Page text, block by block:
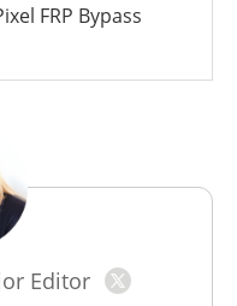
Editor
FRP Bypass